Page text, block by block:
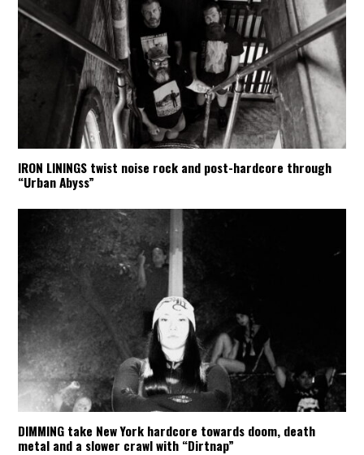
IRON LININGS twist noise rock and post-hardcore through
“Urban Abyss”
DIMMING take New York hardcore towards doom, death
metal and a slower crawl with “Dirtnap”